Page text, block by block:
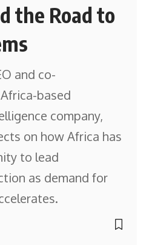
the Road to
and co-
based
company,
on how Africa has
to lead
as demand for